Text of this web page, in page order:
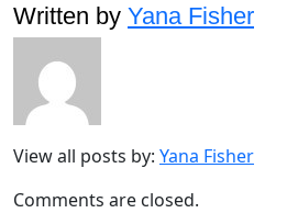
Written by Yana Fisher
View all posts by: Yana Fisher
Comments are closed.